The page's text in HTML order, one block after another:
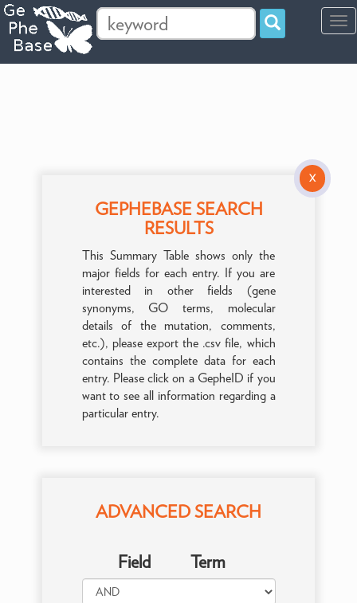
X
GEPHEBASE SEARCH
RESULTS
This Summary Table shows only the
major fields for each entry. If you are
interested in other fields (gene
synonyms, GO terms, molecular
details of the mutation, comments,
etc.), please export the .csv file, which
contains the complete data for each
entry. Please click on a GepheID if you
want to see all information regarding a
particular entry.
ADVANCED SEARCH
Field Term